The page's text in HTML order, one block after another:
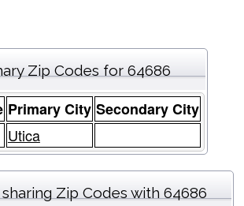
Zip Codes for 64686
Primary City Secondary City
Utica
Zip Codes with 64686